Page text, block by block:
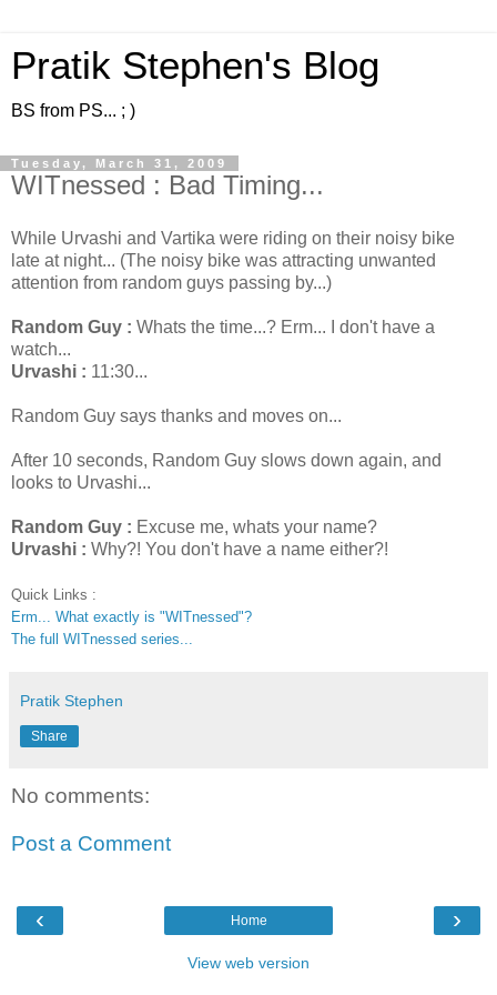
Pratik Stephen's Blog
BS from PS... ; )
Tuesday, March 31, 2009
WITnessed : Bad Timing...
While Urvashi and Vartika were riding on their noisy bike
late at night... (The noisy bike was attracting unwanted
attention from random guys passing by...)
Random Guy : Whats the time...? Erm... I don't have a
watch...
Urvashi : 11:30...
Random Guy says thanks and moves on...
After 10 seconds, Random Guy slows down again, and
looks to Urvashi...
Random Guy : Excuse me, whats your name?
Urvashi : Why?! You don't have a name either?!
Quick Links :
Erm... What exactly is "WITnessed"?
The full WITnessed series...
Pratik Stephen
Share
No comments:
Post a Comment
‹ ›
Home
View web version